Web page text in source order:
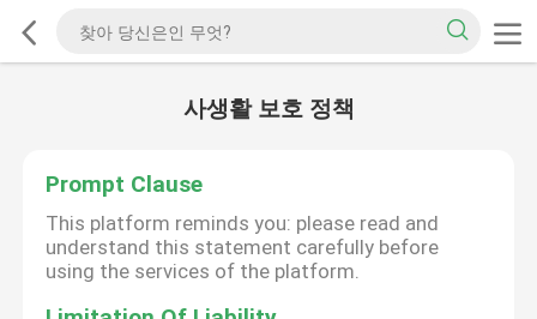
사생활 보호 정책
Prompt Clause
This platform reminds you: please read and
understand this statement carefully before
using the services of the platform.